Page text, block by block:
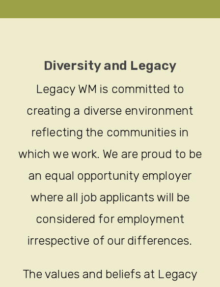
Diversity and Legacy
Legacy WM is committed to
creating a diverse environment
reflecting the communities in
which we work. We are proud to be
an equal opportunity employer
where all job applicants will be
considered for employment
irrespective of our differences.
The values and beliefs at Legacy